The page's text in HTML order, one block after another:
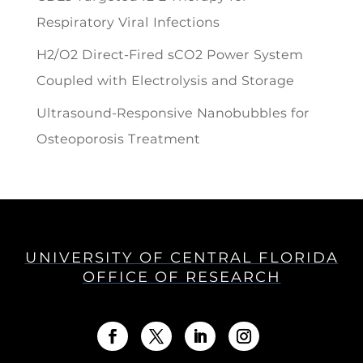
Respiratory Viral Infections
H2/O2 Direct-Fired sCO2 Power System
Coupled with Electrolysis and Storage
Ultrasound-Responsive Nanobubbles for
Osteoporosis Treatment
UNIVERSITY OF CENTRAL FLORIDA
OFFICE OF RESEARCH